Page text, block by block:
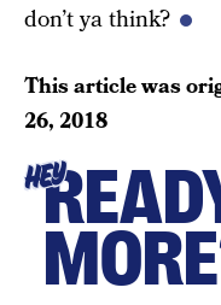
don’t ya think?
This article was
26, 2018
HEY